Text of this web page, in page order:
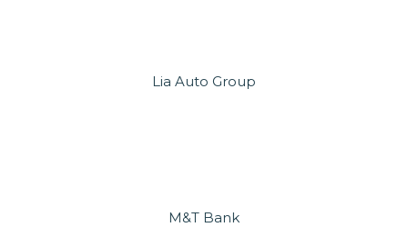
Lia Auto Group
M&T Bank